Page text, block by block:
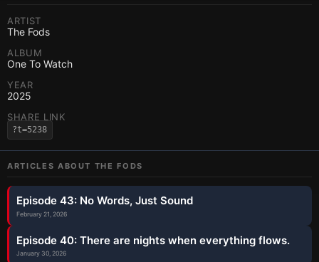
ARTIST
The Fods
ALBUM
One To Watch
YEAR
2025
SHARE LINK
?t=5238
ARTICLES ABOUT THE FODS
Episode 43: No Words, Just Sound
February 21, 2026
Episode 40: There are nights when everything flows.
January 30, 2026